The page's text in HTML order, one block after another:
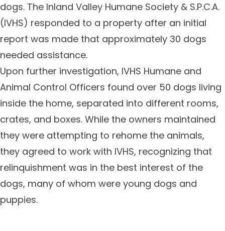
dogs. The Inland Valley Humane Society & S.P.C.A.
(IVHS) responded to a property after an initial
report was made that approximately 30 dogs
needed assistance.
Upon further investigation, IVHS Humane and
Animal Control Officers found over 50 dogs living
inside the home, separated into different rooms,
crates, and boxes. While the owners maintained
they were attempting to rehome the animals,
they agreed to work with IVHS, recognizing that
relinquishment was in the best interest of the
dogs, many of whom were young dogs and
puppies.